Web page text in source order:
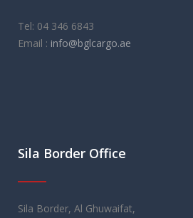
Tel: 04 346 6843
Email : info@bglcargo.ae
Sila Border Office
Sila Border, Al Ghuwaifat,